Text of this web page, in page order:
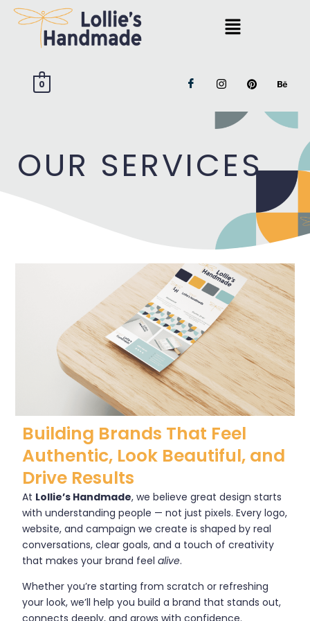
0
OUR SERVICES
Building Brands That Feel
Authentic, Look Beautiful, and
Drive Results
At Lollie’s Handmade, we believe great design starts
with understanding people — not just pixels. Every logo,
website, and campaign we create is shaped by real
conversations, clear goals, and a touch of creativity
that makes your brand feelalive.
Whether you’re starting from scratch or refreshing
your look, we’ll help you build a brand that stands out,